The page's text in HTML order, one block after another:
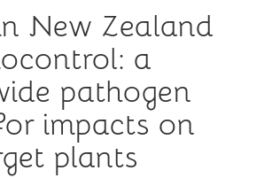
New Zealand
a
pathogen
impacts on
plants